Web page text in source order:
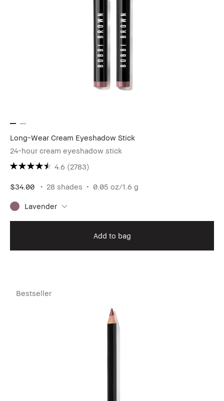
Long-Wear Cream Eyeshadow Stick
24-hour cream eyeshadow stick
4.6 (2783)
$34.00 28 shades 0.05 oz/1.6 g
Lavender
Add to bag
Bestseller